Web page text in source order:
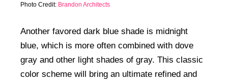
Photo Credit: Brandon Architects
Another favored dark blue shade is midnight
blue, which is more often combined with dove
gray and other light shades of gray. This classic
color scheme will bring an ultimate refined and